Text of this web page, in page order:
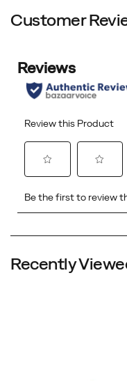
Customer
Recently